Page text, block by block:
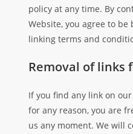
policy at any time. By
Website, you agree to
linking terms and
Removal of links
If you find any link on
for any reason, you are
us any moment. We will